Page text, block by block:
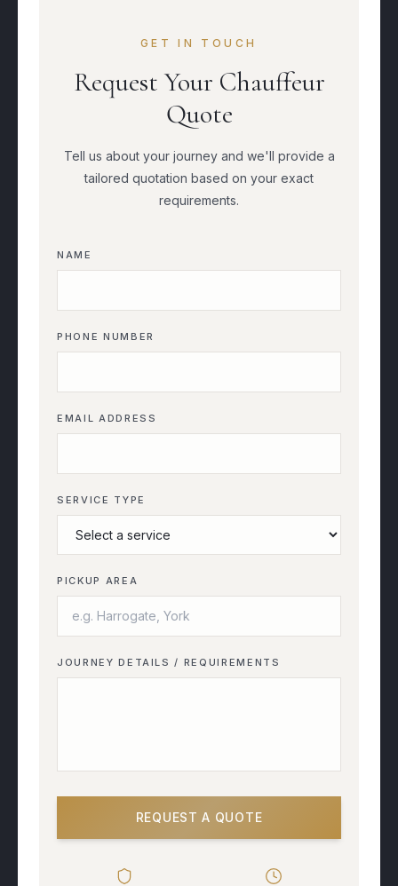
GET IN TOUCH
Request Your Chauffeur
Quote
Tell us about your journey and we'll provide a
tailored quotation based on your exact
requirements.
NAME
PHONE NUMBER
EMAIL ADDRESS
SERVICE TYPE
PICKUP AREA
JOURNEY DETAILS / REQUIREMENTS
REQUEST A QUOTE